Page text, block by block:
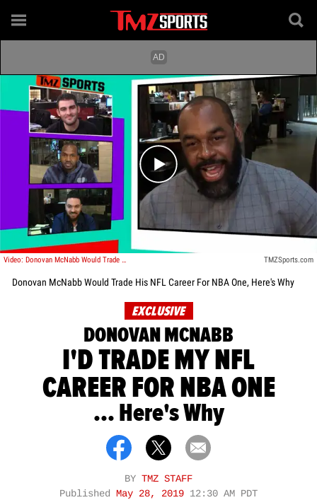
Play video content
Video: Donovan McNabb Would Trade His NFL Career For NBA One, Here's Why TMZSports.com
Donovan McNabb Would Trade His NFL Career For NBA One, Here's Why
EXCLUSIVE
DONOVAN MCNABB
I'D TRADE MY NFL
CAREER FOR NBA ONE
... Here's Why
BY TMZ STAFF
Published
May 28, 2019 12:30 AM PDT